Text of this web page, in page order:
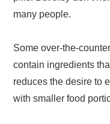
many people.
Some over-the-
contain ingredients
reduces the desire to
with smaller food